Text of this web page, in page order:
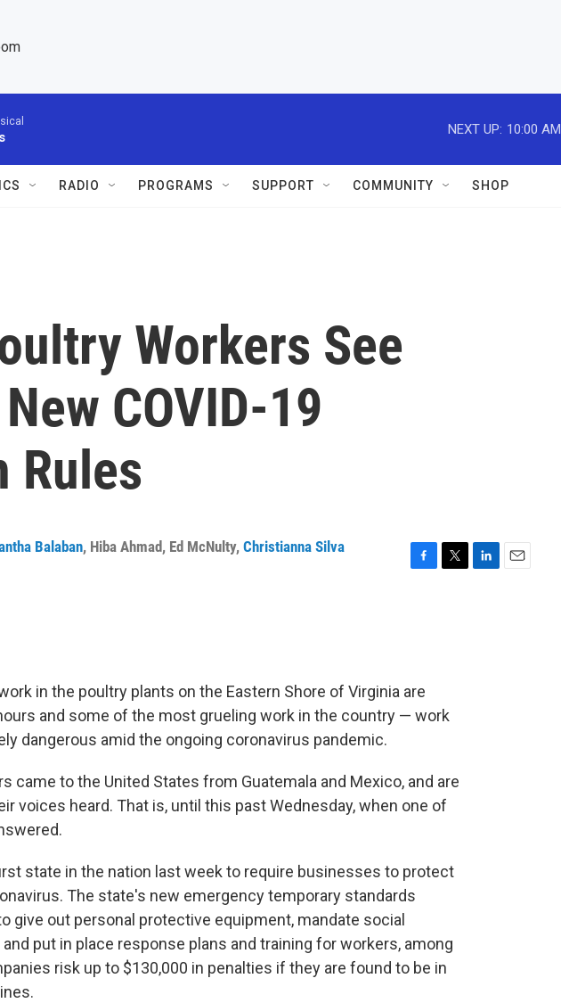
NEXT UP: 10:00 AM
RADIO PROGRAMS SUPPORT COMMUNITY SHOP
Workers See
COVID-19
Rules
Balaban, Hiba Ahmad, Ed McNulty, Christianna Silva
o
k
in the poultry plants on the Eastern Shore of Virginia are
and some of the most grueling work in the country — work
dangerous amid the ongoing coronavirus pandemic.
came to the United States from Guatemala and Mexico, and are
voices heard. That is, until this past Wednesday, when one of
state in the nation last week to require businesses to protect
The state's new emergency temporary standards
give out personal protective equipment, mandate social
put in place response plans and training for workers, among
risk up to $130,000 in penalties if they are found to be in